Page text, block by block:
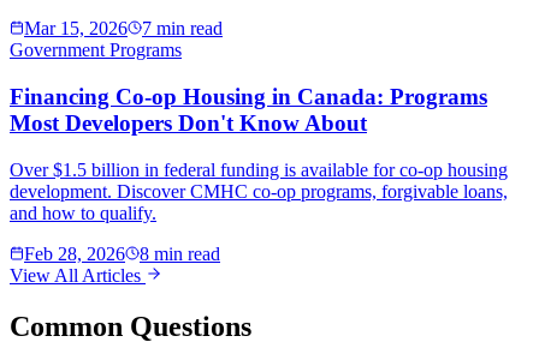
Mar 15, 2026
7 min read
Government Programs
Financing Co-op Housing in Canada: Programs
Most Developers Don't Know About
Over $1.5 billion in federal funding is available for co-op housing
development. Discover CMHC co-op programs, forgivable loans,
and how to qualify.
Feb 28, 2026
8 min read
View All Articles
Common Questions